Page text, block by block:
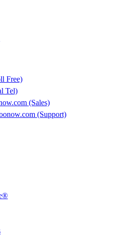
Free)
Tel)
(Sales)
(Support)